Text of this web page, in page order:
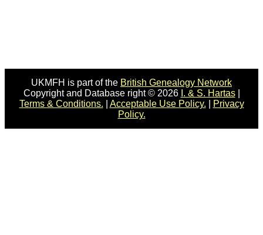
UKMFH is part of the British Genealogy Network
Copyright and Database right © 2026 I. & S. Hartas|
Terms & Conditions.
Acceptable Use Policy.
Privacy
Policy.